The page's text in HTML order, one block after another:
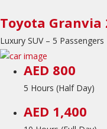
Toyota Granvia
Luxury SUV – 5 Passengers
AED 800
5 Hours (Half Day)
AED 1,400